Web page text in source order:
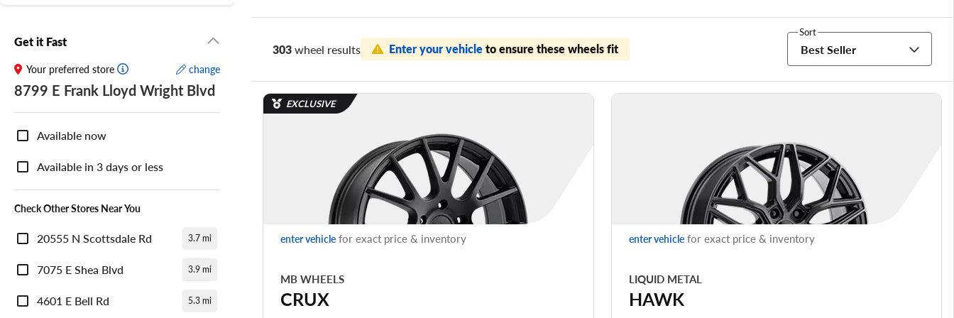
Get it Fast
Your preferred store change
8799 E Frank Lloyd Wright Blvd
Nearby
Availability
Available now
Available in 3 days or less
Check Other Stores Near You
20555 N Scottsdale Rd 3.7 mi
7075 E Shea Blvd 3.9 mi
4601 E Bell Rd 5.3 mi
303wheel results Enter your vehicleto ensure these wheels fit
Sort
Best Seller
EXCLUSIVE
enter vehicle for exact price & inventory
MB WHEELS
CRUX
enter vehiclefor exact price & inventory
LIQUID METAL
HAWK